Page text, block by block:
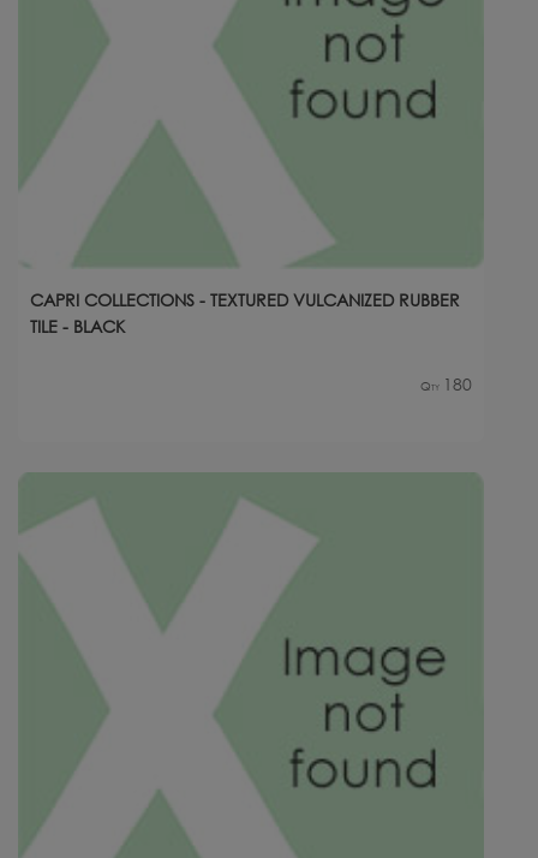
CAPRI COLLECTIONS - TEXTURED VULCANIZED RUBBER
TILE - BLACK
Qty 180